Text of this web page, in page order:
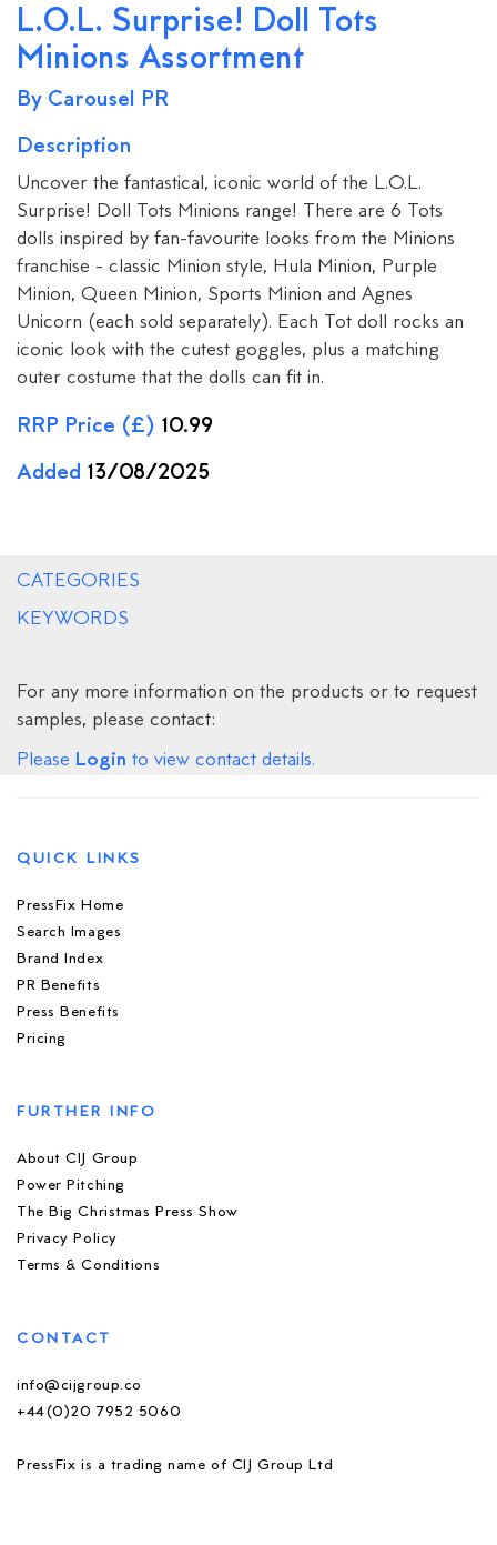
L.O.L. Surprise! Doll Tots
Minions Assortment
By Carousel PR
Description
Uncover the fantastical, iconic world of the L.O.L.
Surprise! Doll Tots Minions range! There are 6 Tots
dolls inspired by fan-favourite looks from the Minions
franchise - classic Minion style, Hula Minion, Purple
Minion, Queen Minion, Sports Minion and Agnes
Unicorn (each sold separately). Each Tot doll rocks an
iconic look with the cutest goggles, plus a matching
outer costume that the dolls can fit in.
RRP Price (£) 10.99
Added 13/08/2025
CATEGORIES
KEYWORDS
For any more information on the products or to request
samples, please contact:
Please Login to view contact details.
QUICK LINKS
PressFix Home
Search Images
Brand Index
PR Benefits
Press Benefits
Pricing
FURTHER INFO
About CIJ Group
Power Pitching
The Big Christmas Press Show
Privacy Policy
Terms & Conditions
CONTACT
info@cijgroup.co
+44(0)20 7952 5060
PressFix is a trading name of CIJ Group Ltd